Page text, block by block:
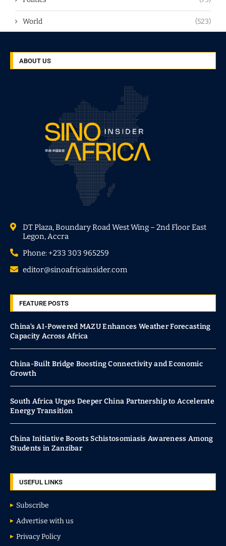
World (523)
ABOUT US
DT Plaza, Boundary Road West Wing – 2nd Floor East
Legon, Accra
Phone: +233 303 965259
editor@sinoafricainsider.com
FEATURE POSTS
China’s AI-Powered MAZU Enhances Weather Forecasting
Capacity Across Africa
China-Built Bridge Boosting Connectivity and Economic
Growth
South Africa Urges Deeper China Partnership to Accelerate
Energy Transition
China Initiative Boosts Schistosomiasis Awareness Among
Students in Zanzibar
USEFUL LINKS
Subscribe
Advertise with us
Privacy Policy